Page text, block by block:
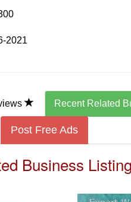
2021
Recent Related
Post Free Ads
Business